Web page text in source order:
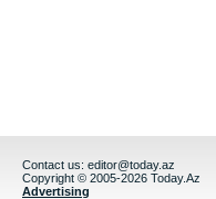
Contact us: editor@today.az
Copyright © 2005-2026 Today.Az
Advertising